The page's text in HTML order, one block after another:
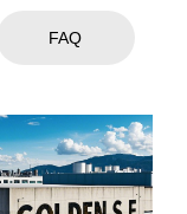
FAQ